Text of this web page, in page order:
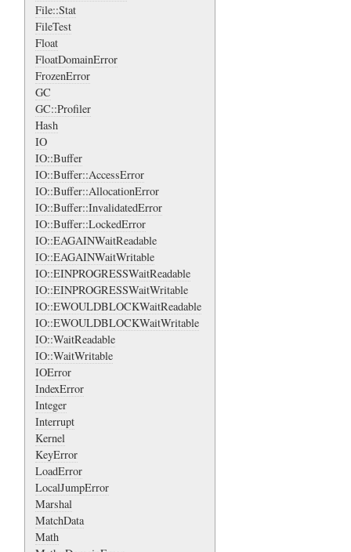
File::Stat
FileTest
Float
FloatDomainError
FrozenError
GC
GC::Profiler
Hash
IO
IO::Buffer
IO::Buffer::AccessError
IO::Buffer::AllocationError
IO::Buffer::InvalidatedError
IO::Buffer::LockedError
IO::EAGAINWaitReadable
IO::EAGAINWaitWritable
IO::EINPROGRESSWaitReadable
IO::EINPROGRESSWaitWritable
IO::EWOULDBLOCKWaitReadable
IO::EWOULDBLOCKWaitWritable
IO::WaitReadable
IO::WaitWritable
IOError
IndexError
Integer
Interrupt
Kernel
KeyError
LoadError
LocalJumpError
Marshal
MatchData
Math